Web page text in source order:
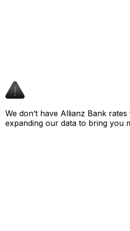
We don’t have Allianz Bank
expanding our data to bring you